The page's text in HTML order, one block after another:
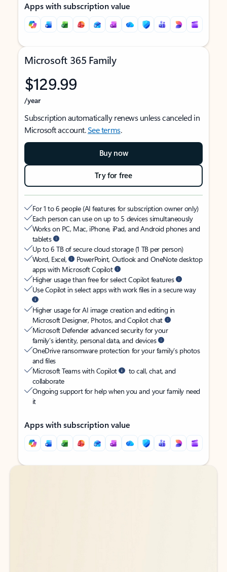
Apps with subscription value
Microsoft 365 Family
$129.99
/year
Subscription automatically renews unless canceled in
Microsoft account.See terms.
Buy now
Try for free
For 1 to 6 people (AI features for subscription owner only)
Each person can use on up to 5 devices simultaneously
Works on PC, Mac, iPhone, iPad, and Android phones and
tablets
Up to 6 TB of secure cloud storage (1 TB per person)
Word, Excel,
PowerPoint, Outlook and OneNote desktop
apps with Microsoft Copilot
Higher usage than free for select Copilot features
Use Copilot in select apps with work files in a secure way
Higher usage for AI image creation and editing in
Microsoft Designer, Photos, and Copilot chat
Microsoft Defender advanced security for your
family’s identity, personal data, and devices
OneDrive ransomware protection for your family’s photos
and files
Microsoft Teams with Copilot
to call, chat, and
collaborate
Ongoing support for help when you and your family need
it
Apps with subscription value
Back to tabs
Back to tabs